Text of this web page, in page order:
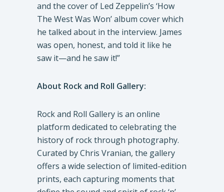
and the cover of Led Zeppelin’s ‘How
The West Was Won’ album cover which
he talked about in the interview. James
was open, honest, and told it like he
saw it—and he saw it!”
About Rock and Roll Gallery:
Rock and Roll Gallery is an online
platform dedicated to celebrating the
history of rock through photography.
Curated by Chris Vranian, the gallery
offers a wide selection of limited-edition
prints, each capturing moments that